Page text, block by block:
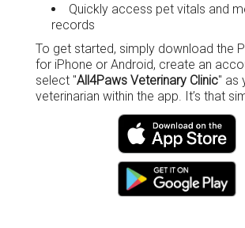
Quickly access pet vitals and
records
To get started, simply download the
for iPhone or Android, create an
select "All4Paws Veterinary Clinic" as
veterinarian within the app. It’s that